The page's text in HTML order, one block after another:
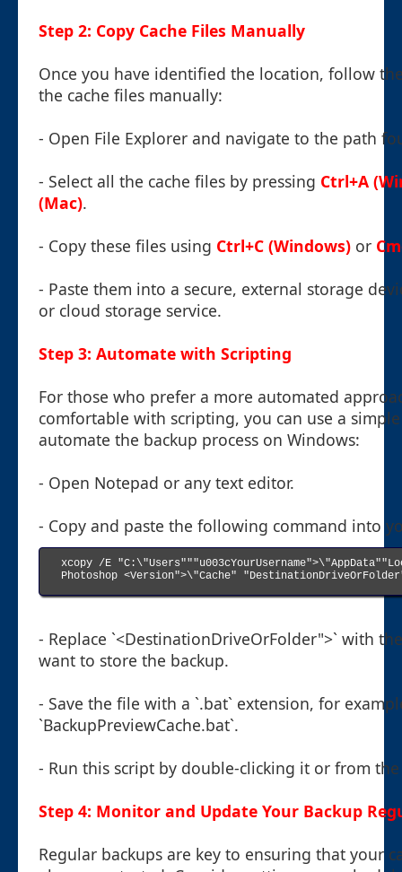
Step 2: Copy Cache Files Manually
Once you have identified the location, follow
the cache files manually:
- Open File Explorer and navigate to the path
- Select all the cache files by pressing Ctrl+A
(Mac).
- Copy these files using Ctrl+C (Windows) or
- Paste them into a secure, external storage
or cloud storage service.
Step 3: Automate with Scripting
For those who prefer a more automated
comfortable with scripting, you can use a
automate the backup process on Windows:
- Open Notepad or any text editor.
- Copy and paste the following command into
xcopy /E
Photoshop <Version">\"Cache"
- Replace `<DestinationDriveOrFolder">` with
want to store the backup.
- Save the file with a `.bat` extension, for
`BackupPreviewCache.bat`.
- Run this script by double-clicking it or from
Step 4: Monitor and Update Your Backup
Regular backups are key to ensuring that your